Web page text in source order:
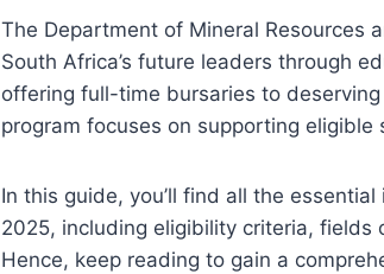
The Department of Mineral Resources
South Africa’s future leaders through
offering full-time bursaries to
program focuses on supporting
In this guide, you’ll find all the
2025, including eligibility criteria, fields
Hence, keep reading to gain a